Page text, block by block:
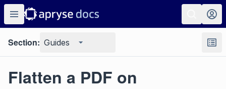
Section: Guides
Flatten a PDF on